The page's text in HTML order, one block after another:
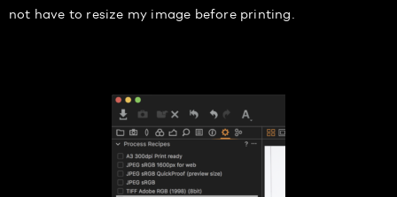
not have to resize my image before printing.